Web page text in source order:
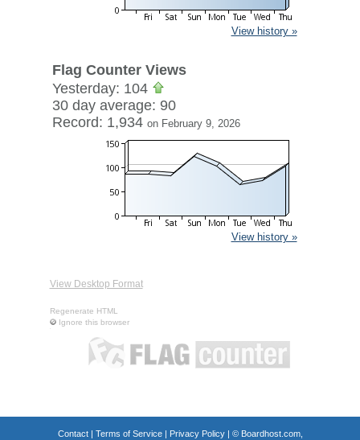
View history »
Flag Counter Views
Yesterday: 104
30 day average: 90
Record: 1,934 on February 9, 2026
View history »
View Desktop Format
Regenerate HTML
Ignore this browser
Contact| Terms of Service| Privacy Policy| © Boardhost.com,